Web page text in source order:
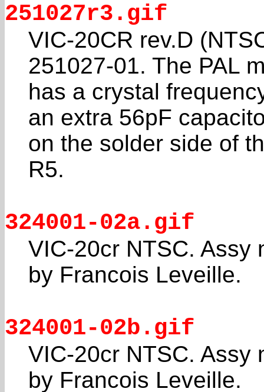
251027r3.gif
VIC-20CR rev.D
251027-01. The PAL
has a crystal
an extra 56pF
on the solder side of
R5.
324001-02a.gif
VIC-20cr NTSC. Assy
by Francois Leveille.
324001-02b.gif
VIC-20cr NTSC. Assy
by Francois Leveille.